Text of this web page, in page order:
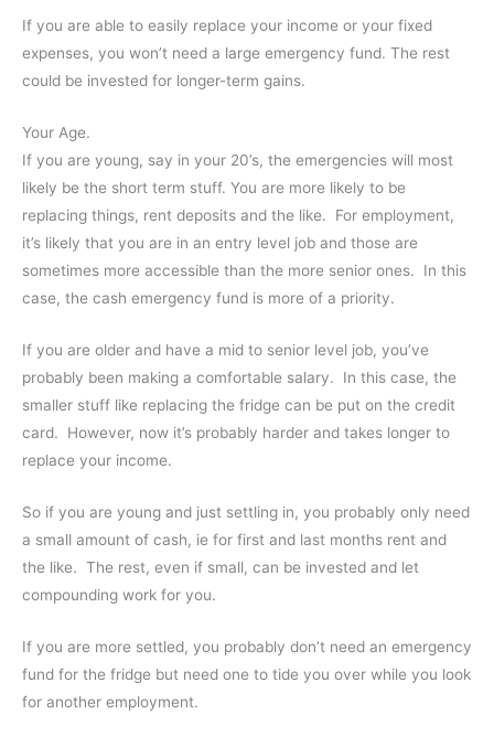
If you are able to easily replace your income or your fixed
expenses, you won’t need a large emergency fund. The rest
could be invested for longer-term gains.
Your Age.
If you are young, say in your 20’s, the emergencies will most
likely be the short term stuff. You are more likely to be
replacing things, rent deposits and the like. For employment,
it’s likely that you are in an entry level job and those are
sometimes more accessible than the more senior ones. In this
case, the cash emergency fund is more of a priority.
If you are older and have a mid to senior level job, you’ve
probably been making a comfortable salary. In this case, the
smaller stuff like replacing the fridge can be put on the credit
card. However, now it’s probably harder and takes longer to
replace your income.
So if you are young and just settling in, you probably only need
a small amount of cash, ie for first and last months rent and
the like. The rest, even if small, can be invested and let
compounding work for you.
If you are more settled, you probably don’t need an emergency
fund for the fridge but need one to tide you over while you look
for another employment.